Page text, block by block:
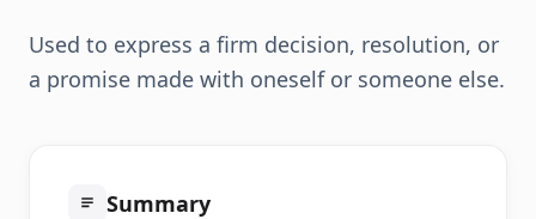
Used to express a firm decision, resolution, or
a promise made with oneself or someone else.
Summary